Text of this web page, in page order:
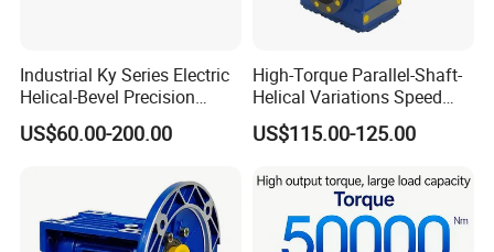
Industrial Ky Series Electric
Helical-Bevel Precision
Durable Geared Motors
Speed Reducer
US$60.00-200.00
High-Torque Parallel-Shaft-
Helical Variations Speed
Reducer Transmission
Gearbox Reduction Stability
US$115.00-125.00